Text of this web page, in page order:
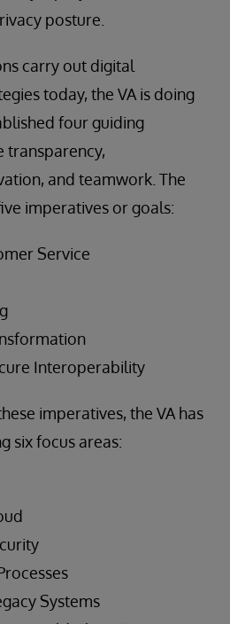
posture.
carry out digital
today, the VA is doing
four guiding
transparency,
and teamwork. The
imperatives or goals:
Service
Interoperability
imperatives, the VA has
six focus areas:
Systems